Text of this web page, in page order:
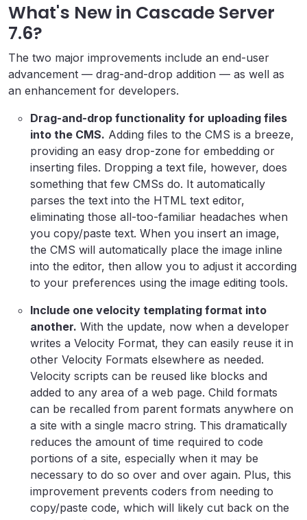
What's New in Cascade Server
7.6?
The two major improvements include an end-user
advancement — drag-and-drop addition — as well as
an enhancement for developers.
Drag-and-drop functionality for uploading files
into the CMS. Adding files to the CMS is a breeze,
providing an easy drop-zone for embedding or
inserting files. Dropping a text file, however, does
something that few CMSs do. It automatically
parses the text into the HTML text editor,
eliminating those all-too-familiar headaches when
you copy/paste text. When you insert an image,
the CMS will automatically place the image inline
into the editor, then allow you to adjust it according
to your preferences using the image editing tools.
Include one velocity templating format into
another. With the update, now when a developer
writes a Velocity Format, they can easily reuse it in
other Velocity Formats elsewhere as needed.
Velocity scripts can be reused like blocks and
added to any area of a web page. Child formats
can be recalled from parent formats anywhere on
a site with a single macro string. This dramatically
reduces the amount of time required to code
portions of a site, especially when it may be
necessary to do so over and over again. Plus, this
improvement prevents coders from needing to
copy/paste code, which will likely cut back on the